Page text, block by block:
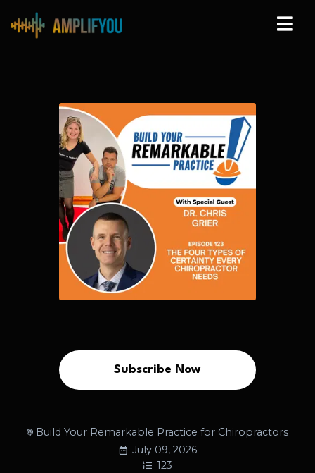
Subscribe Now
Build Your Remarkable Practice for Chiropractors
July 09, 2026
123